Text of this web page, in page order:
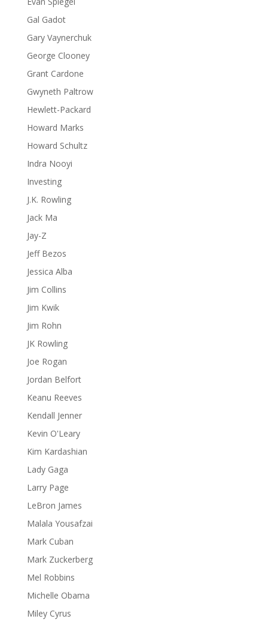
Gal Gadot
Gary Vaynerchuk
George Clooney
Grant Cardone
Gwyneth Paltrow
Hewlett-Packard
Howard Marks
Howard Schultz
Indra Nooyi
Investing
J.K. Rowling
Jack Ma
Jay-Z
Jeff Bezos
Jessica Alba
Jim Collins
Jim Kwik
Jim Rohn
JK Rowling
Joe Rogan
Jordan Belfort
Keanu Reeves
Kendall Jenner
Kevin O'Leary
Kim Kardashian
Lady Gaga
Larry Page
LeBron James
Malala Yousafzai
Mark Cuban
Mark Zuckerberg
Mel Robbins
Michelle Obama
Miley Cyrus